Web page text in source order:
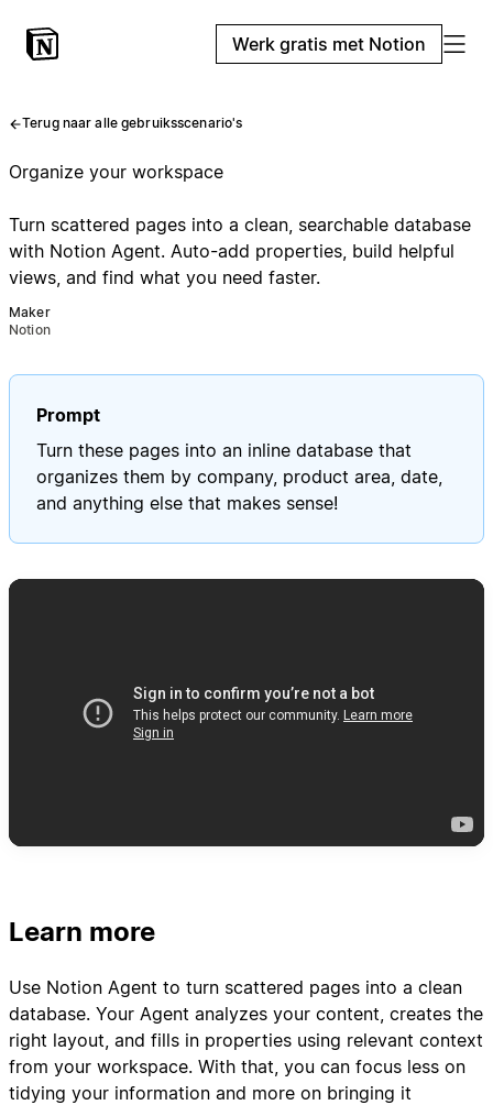
Werk gratis met Notion
Terug naar alle gebruiksscenario's
Organize your workspace
Turn scattered pages into a clean, searchable database
with Notion Agent. Auto-add properties, build helpful
views, and find what you need faster.
Maker
Notion
Prompt
Turn these pages into an inline database that
organizes them by company, product area, date,
and anything else that makes sense!
Learn more
Use Notion Agent to turn scattered pages into a clean
database. Your Agent analyzes your content, creates the
right layout, and fills in properties using relevant context
from your workspace. With that, you can focus less on
tidying your information and more on bringing it